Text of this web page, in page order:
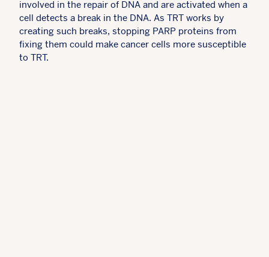
involved in the repair of DNA and are activated when a
cell detects a break in the DNA. As TRT works by
creating such breaks, stopping PARP proteins from
fixing them could make cancer cells more susceptible
to TRT.